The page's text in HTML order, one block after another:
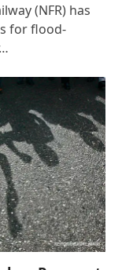
(NFR) has
for flood-